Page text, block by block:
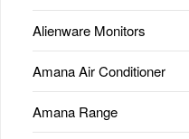
Alienware Monitors
Amana Air Conditioner
Amana Range